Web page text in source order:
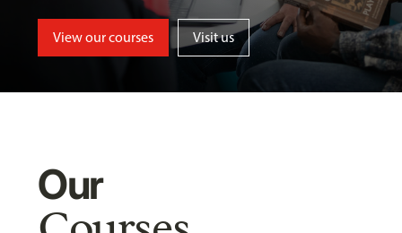
View our courses Visit us
Our